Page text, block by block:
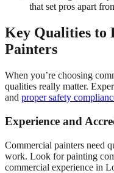
that set pros apart
Key Qualities to
Painters
When you’re choosing
qualities really matter.
and proper safety
Experience and
Commercial painters need
work. Look for painting
commercial experience in